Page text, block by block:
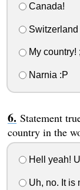
Canada!
Switzerland
My country!
Narnia :P
Statement
country in the
Hell yeah!
Uh, no. It is